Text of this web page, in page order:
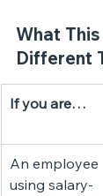
What
Different
If you are…
An employee
using salary-